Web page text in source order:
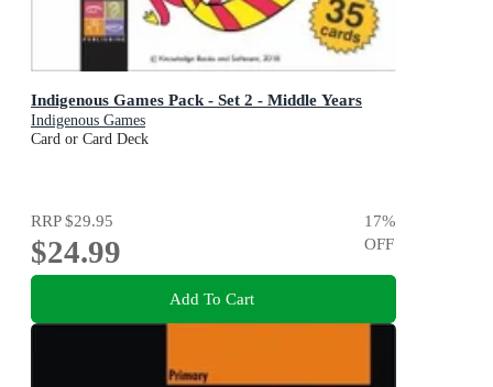
Indigenous Games Pack - Set 2 - Middle Years
Indigenous Games
Card or Card Deck
RRP$29.95
$24.99
17%
OFF
Add To Cart